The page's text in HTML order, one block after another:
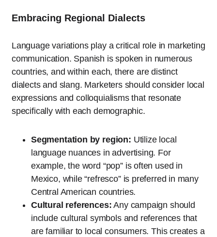
Embracing Regional Dialects
Language variations play a critical role in marketing
communication. Spanish is spoken in numerous
countries, and within each, there are distinct
dialects and slang. Marketers should consider local
expressions and colloquialisms that resonate
specifically with each demographic.
Segmentation by region: Utilize local
language nuances in advertising. For
example, the word “pop” is often used in
Mexico, while “refresco” is preferred in many
Central American countries.
Cultural references: Any campaign should
include cultural symbols and references that
are familiar to local consumers. This creates a